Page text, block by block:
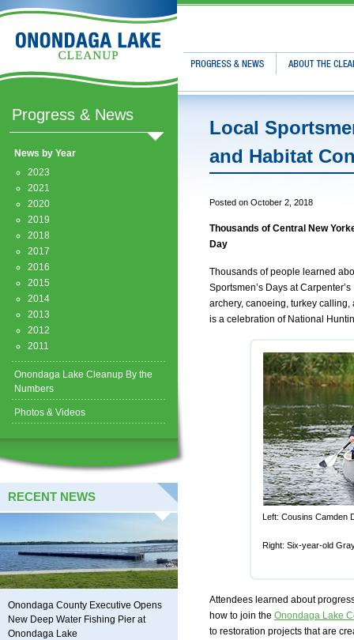
Progress & News
News by Year
2023
2021
2020
2019
2018
2017
2016
2015
2014
2013
2012
2011
Onondaga Lake Cleanup By the
Numbers
Photos & Videos
RECENT NEWS
Onondaga County Executive Opens
New Deep Water Fishing Pier at
Onondaga Lake
Local
and Habitat
Posted on October 2, 2018
Thousands of Central New
Day
Thousands of people learned
Sportsmen’s Days at
archery, canoeing, turkey
is a celebration of National
Left: Cousins Camden
Right: Six-year-old
Attendees learned about
how to join the Onondaga Lake
to restoration projects that are